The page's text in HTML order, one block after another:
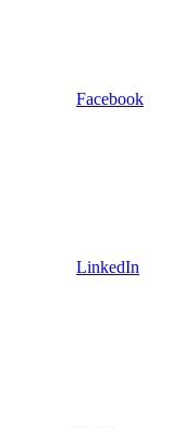
Facebook
LinkedIn